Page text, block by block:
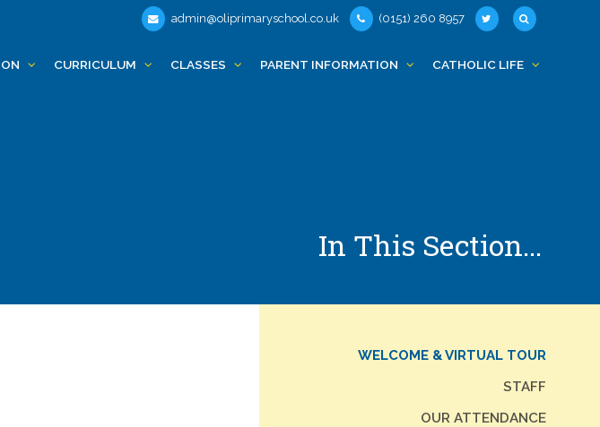
admin@oliprimaryschool.co.uk (0151) 260 8957
CURRICULUM CLASSES PARENT INFORMATION CATHOLIC LIFE
WELCOME & VIRTUAL TOUR
STAFF
OUR ATTENDANCE
In This Section...